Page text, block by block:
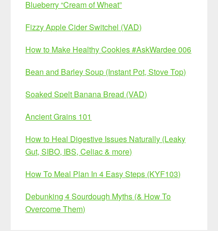
Blueberry “Cream of Wheat”
Fizzy Apple Cider Switchel (VAD)
How to Make Healthy Cookies #AskWardee 006
Bean and Barley Soup (Instant Pot, Stove Top)
Soaked Spelt Banana Bread (VAD)
Ancient Grains 101
How to Heal Digestive Issues Naturally (Leaky
Gut, SIBO, IBS, Celiac & more)
How To Meal Plan In 4 Easy Steps (KYF103)
Debunking 4 Sourdough Myths (& How To
Overcome Them)